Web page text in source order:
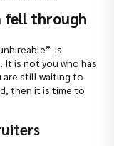
fell through
is
It is not you who has
are still waiting to
then it is time to